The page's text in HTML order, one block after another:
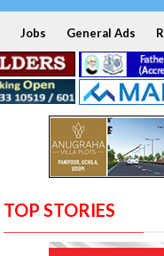
Jobs General Ads
TOP STORIES